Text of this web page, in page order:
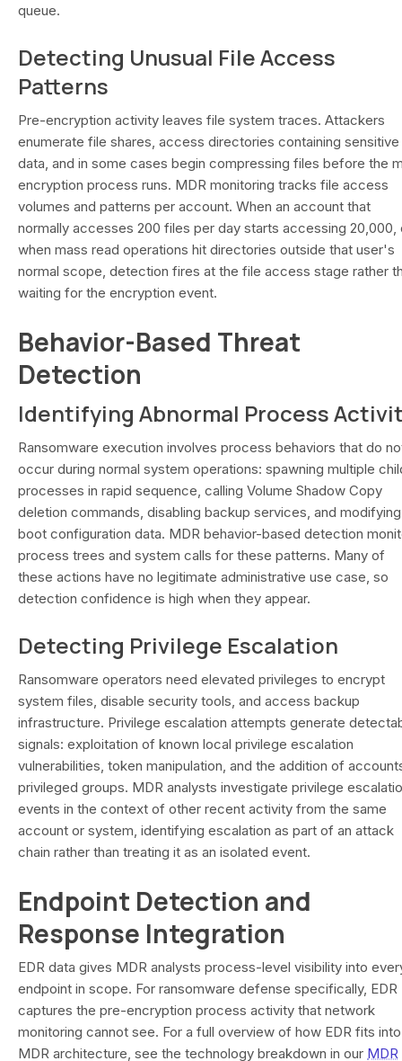
queue.
Detecting Unusual File Access
Patterns
Pre-encryption activity leaves file system traces. Attackers
enumerate file shares, access directories containing sensitive
data, and in some cases begin compressing files before the
encryption process runs. MDR monitoring tracks file access
volumes and patterns per account. When an account that
normally accesses 200 files per day starts accessing 20,000,
when mass read operations hit directories outside that user's
normal scope, detection fires at the file access stage rather
waiting for the encryption event.
Behavior-Based Threat
Detection
Identifying Abnormal Process
Ransomware execution involves process behaviors that do
occur during normal system operations: spawning multiple
processes in rapid sequence, calling Volume Shadow Copy
deletion commands, disabling backup services, and modifying
boot configuration data. MDR behavior-based detection
process trees and system calls for these patterns. Many of
these actions have no legitimate administrative use case, so
detection confidence is high when they appear.
Detecting Privilege Escalation
Ransomware operators need elevated privileges to encrypt
system files, disable security tools, and access backup
infrastructure. Privilege escalation attempts generate
signals: exploitation of known local privilege escalation
vulnerabilities, token manipulation, and the addition of
privileged groups. MDR analysts investigate privilege
events in the context of other recent activity from the same
account or system, identifying escalation as part of an attack
chain rather than treating it as an isolated event.
Endpoint Detection and
Response Integration
EDR data gives MDR analysts process-level visibility into
endpoint in scope. For ransomware defense specifically, EDR
captures the pre-encryption process activity that network
monitoring cannot see. For a full overview of how EDR fits into
MDR architecture, see the technology breakdown in our MDR